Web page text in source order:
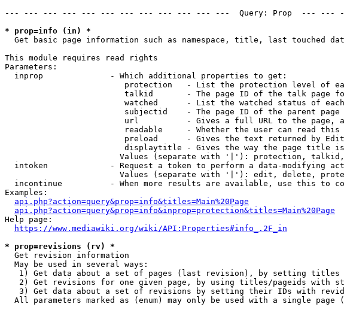
--- --- --- --- --- --- --- --- --- --- --- ---  Query: Prop  ---
* prop=info (in) *
Get basic page information such as namespace, title, last touched
This module requires read rights
Parameters:
  inprop              - Which additional properties to get:
protection   - List the protection level of
talkid       - The page ID of the talk page
watched      - List the watched status of
subjectid    - The page ID of the parent page
url          - Gives a full URL to the page,
readable     - Whether the user can read this
preload      - Gives the text returned by
displaytitle - Gives the way the page title
Values (separate with '|'): protection,
intoken             - Request a token to perform a data-modifying
Values (separate with '|'): edit, delete,
incontinue          - When more results are available, use this to
Examples:
api.php?action=query&prop=info&titles=Main%20Page
api.php?action=query&prop=info&inprop=protection&titles=Main%20Page
Help page:
https://www.mediawiki.org/wiki/API:Properties#info_.2F_in
* prop=revisions (rv) *
  Get revision information
  May be used in several ways:
1) Get data about a set of pages (last revision), by setting titles
2) Get revisions for one given page, by using titles/pageids with
3) Get data about a set of revisions by setting their IDs with
All parameters marked as (enum) may only be used with a single page